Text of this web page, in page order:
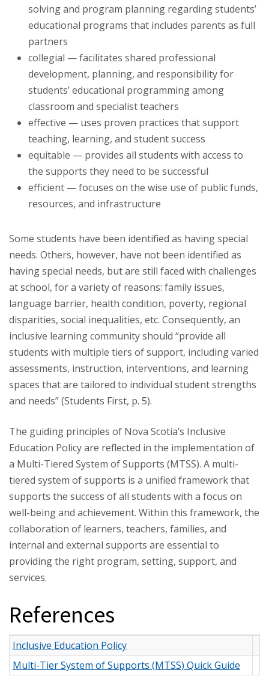
solving and program planning regarding students’
educational programs that includes parents as full
partners
collegial — facilitates shared professional
development, planning, and responsibility for
students’ educational programming among
classroom and specialist teachers
effective — uses proven practices that support
teaching, learning, and student success
equitable — provides all students with access to
the supports they need to be successful
efficient — focuses on the wise use of public funds,
resources, and infrastructure
Some students have been identified as having special
needs. Others, however, have not been identified as
having special needs, but are still faced with challenges
at school, for a variety of reasons: family issues,
language barrier, health condition, poverty, regional
disparities, social inequalities, etc. Consequently, an
inclusive learning community should “provide all
students with multiple tiers of support, including varied
assessments, instruction, interventions, and learning
spaces that are tailored to individual student strengths
and needs” (Students First, p. 5).
The guiding principles of Nova Scotia’s Inclusive
Education Policy are reflected in the implementation of
a Multi-Tiered System of Supports (MTSS). A multi-
tiered system of supports is a unified framework that
supports the success of all students with a focus on
well-being and achievement. Within this framework, the
collaboration of learners, teachers, families, and
internal and external supports are essential to
providing the right program, setting, support, and
services.
References
Inclusive Education Policy
Multi-Tier System of Supports (MTSS) Quick Guide